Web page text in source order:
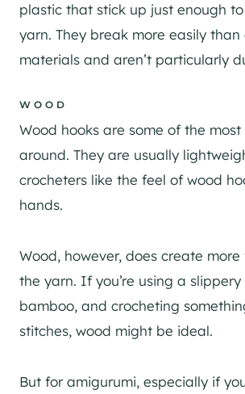
plastic that stick up just enough
yarn. They break more easily than
materials and aren’t particularly
WOOD
Wood hooks are some of the
around. They are usually
crocheters like the feel of wood
hands.
Wood, however, does create
the yarn. If you’re using a
bamboo, and crocheting
stitches, wood might be ideal.
But for amigurumi, especially if